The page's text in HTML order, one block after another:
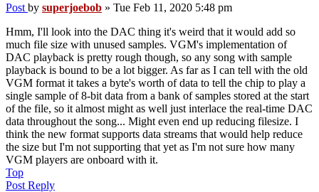
Post by superjoebob » Tue Feb 11, 2020 5:48 pm
Hmm, I'll look into the DAC thing it's weird that it would add so
much file size with unused samples. VGM's implementation of
DAC playback is pretty rough though, so any song with sample
playback is bound to be a lot bigger. As far as I can tell with the old
VGM format it takes a byte's worth of data to tell the chip to play a
single sample of 8-bit data from a bank of samples stored at the start
of the file, so it almost might as well just interlace the real-time DAC
data throughout the song... Might even end up reducing filesize. I
think the new format supports data streams that would help reduce
the size but I'm not supporting that yet as I'm not sure how many
VGM players are onboard with it.
Top
Post Reply